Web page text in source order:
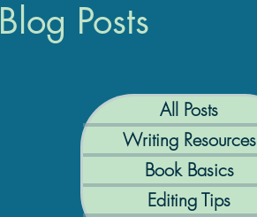
Blog Posts
All Posts
Writing Resources
Book Basics
Editing Tips